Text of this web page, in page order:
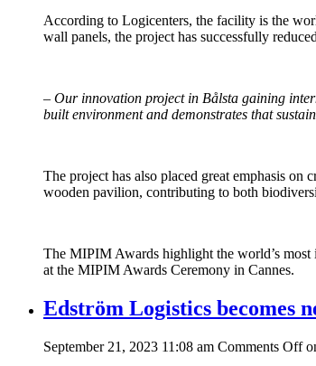
According to Logicenters, the facility is the
wall panels, the project has successfully
– Our innovation project in Bålsta gaining
built environment and demonstrates that
The project has also placed great emphasis on
wooden pavilion, contributing to both
The MIPIM Awards highlight the world’s most
at the MIPIM Awards Ceremony in Cannes.
Edström Logistics becomes
September 21, 2023 11:08 am Comments Off